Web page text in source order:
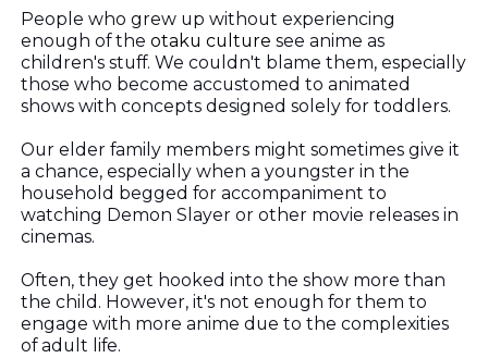
People who grew up without experiencing
enough of the otaku culture see anime as
children's stuff. We couldn't blame them, especially
those who become accustomed to animated
shows with concepts designed solely for toddlers.
Our elder family members might sometimes give it
a chance, especially when a youngster in the
household begged for accompaniment to
watching Demon Slayer or other movie releases in
cinemas.
Often, they get hooked into the show more than
the child. However, it's not enough for them to
engage with more anime due to the complexities
of adult life.